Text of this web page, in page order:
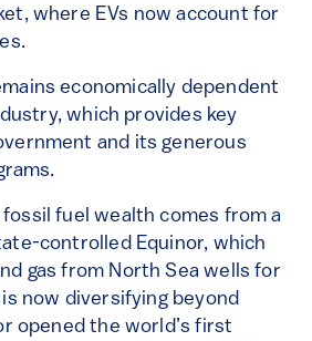
where EVs now account for
economically dependent
which provides key
and its generous
fossil fuel wealth comes from a
controlled Equinor, which
gas from North Sea wells for
now diversifying beyond
opened the world’s first